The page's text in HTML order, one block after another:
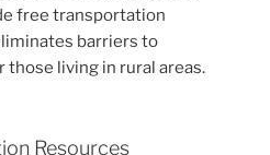
free transportation
barriers to
those living in rural areas.
Resources